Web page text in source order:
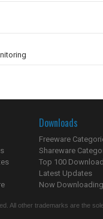
Downloads
Freeware
Shareware
Top 100
Latest Updates
Now
All other trademarks are the